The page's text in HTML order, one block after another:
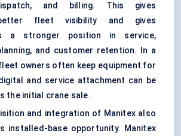
and billing. This gives
fleet visibility and gives
a stronger position in service,
, and customer retention. In a
owners often keep equipment for
and service attachment can be
the initial crane sale.
and integration of Manitex also
installed-base opportunity. Manitex